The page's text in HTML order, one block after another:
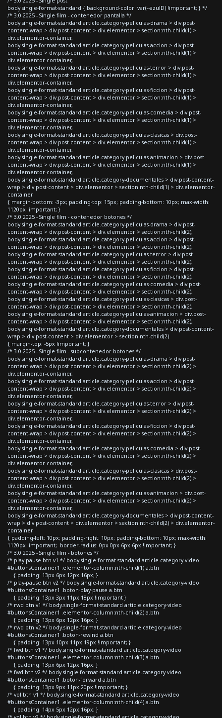
body.single-format-standard { background-color: var(--azulD) !important; } */
/* 3.0 2025 - Single film - contenedor pantalla */
body.single-format-standard article.category-peliculas-drama > div.post-
content-wrap > div.post-content > div.elementor > section:nth-child(1) >
div.elementor-container,
body.single-format-standard article.category-peliculas-accion > div.post-
content-wrap > div.post-content > div.elementor > section:nth-child(1) >
div.elementor-container,
body.single-format-standard article.category-peliculas-terror > div.post-
content-wrap > div.post-content > div.elementor > section:nth-child(1) >
div.elementor-container,
body.single-format-standard article.category-peliculas-ficcion > div.post-
content-wrap > div.post-content > div.elementor > section:nth-child(1) >
div.elementor-container,
body.single-format-standard article.category-peliculas-comedia > div.post-
content-wrap > div.post-content > div.elementor > section:nth-child(1) >
div.elementor-container,
body.single-format-standard article.category-peliculas-clasicas > div.post-
content-wrap > div.post-content > div.elementor > section:nth-child(1) >
div.elementor-container,
body.single-format-standard article.category-peliculas-animacion > div.post-
content-wrap > div.post-content > div.elementor > section:nth-child(1) >
div.elementor-container,
body.single-format-standard article.category-documentales > div.post-content-
wrap > div.post-content > div.elementor > section:nth-child(1) > div.elementor-
container
{ margin-bottom: -3px; padding-top: 15px; padding-bottom: 10px; max-width:
1120px !important; }
/* 3.0 2025 - Single film - contenedor botones */
body.single-format-standard article.category-peliculas-drama > div.post-
content-wrap > div.post-content > div.elementor > section:nth-child(2),
body.single-format-standard article.category-peliculas-accion > div.post-
content-wrap > div.post-content > div.elementor > section:nth-child(2),
body.single-format-standard article.category-peliculas-terror > div.post-
content-wrap > div.post-content > div.elementor > section:nth-child(2),
body.single-format-standard article.category-peliculas-ficcion > div.post-
content-wrap > div.post-content > div.elementor > section:nth-child(2),
body.single-format-standard article.category-peliculas-comedia > div.post-
content-wrap > div.post-content > div.elementor > section:nth-child(2),
body.single-format-standard article.category-peliculas-clasicas > div.post-
content-wrap > div.post-content > div.elementor > section:nth-child(2),
body.single-format-standard article.category-peliculas-animacion > div.post-
content-wrap > div.post-content > div.elementor > section:nth-child(2),
body.single-format-standard article.category-documentales > div.post-content-
wrap > div.post-content > div.elementor > section:nth-child(2)
{ margin-top: -5px !important; }
/* 3.0 2025 - Single film - subcontenedor botones */
body.single-format-standard article.category-peliculas-drama > div.post-
content-wrap > div.post-content > div.elementor > section:nth-child(2) >
div.elementor-container,
body.single-format-standard article.category-peliculas-accion > div.post-
content-wrap > div.post-content > div.elementor > section:nth-child(2) >
div.elementor-container,
body.single-format-standard article.category-peliculas-terror > div.post-
content-wrap > div.post-content > div.elementor > section:nth-child(2) >
div.elementor-container,
body.single-format-standard article.category-peliculas-ficcion > div.post-
content-wrap > div.post-content > div.elementor > section:nth-child(2) >
div.elementor-container,
body.single-format-standard article.category-peliculas-comedia > div.post-
content-wrap > div.post-content > div.elementor > section:nth-child(2) >
div.elementor-container,
body.single-format-standard article.category-peliculas-clasicas > div.post-
content-wrap > div.post-content > div.elementor > section:nth-child(2) >
div.elementor-container,
body.single-format-standard article.category-peliculas-animacion > div.post-
content-wrap > div.post-content > div.elementor > section:nth-child(2) >
div.elementor-container,
body.single-format-standard article.category-documentales > div.post-content-
wrap > div.post-content > div.elementor > section:nth-child(2) > div.elementor-
container
{ padding-left: 10px; padding-right: 10px; padding-bottom: 10px; max-width:
1120px !important; border-radius: 0px 0px 6px 6px !important; }
/* 3.0 2025 - Single film - botones */
/* play-pause btn v1 */ body.single-format-standard article.category-video
#buttonsContainer1 .elementor-column:nth-child(1) a.btn
{ padding: 13px 6px 12px 16px; }
/* play-pause btn v2 */ body.single-format-standard article.category-video
#buttonsContainer1 .boton-play-pause a.btn
{ padding: 13px 3px 11px 18px !important }
/* rwd btn v1 */ body.single-format-standard article.category-video
#buttonsContainer1 .elementor-column:nth-child(2) a.btn
{ padding: 13px 6px 12px 16px; }
/* rwd btn v2 */ body.single-format-standard article.category-video
#buttonsContainer1 .boton-rewind a.btn
{ padding: 13px 10px 11px 19px !important; }
/* fwd btn v1 */ body.single-format-standard article.category-video
#buttonsContainer1 .elementor-column:nth-child(3) a.btn
{ padding: 13px 6px 12px 16px; }
/* fwd btn v2 */ body.single-format-standard article.category-video
#buttonsContainer1 .boton-forward a.btn
{ padding: 13px 9px 11px 20px !important; }
/* vol btn v1 */ body.single-format-standard article.category-video
#buttonsContainer1 .elementor-column:nth-child(4) a.btn
{ padding: 14px 5px 12px 16px; }